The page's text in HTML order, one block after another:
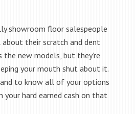
showroom floor salespeople
their scratch and dent
the new models, but they’re
your mouth shut about it.
to know all of your options
hard earned cash on that